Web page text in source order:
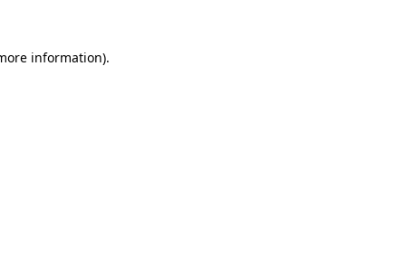
information).